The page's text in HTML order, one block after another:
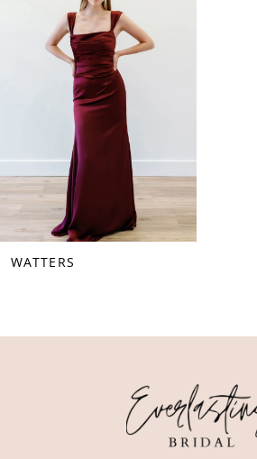
Carousel
WATTERS